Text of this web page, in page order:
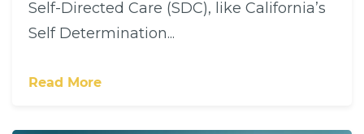
Self-Directed Care (SDC), like California’s
Self Determination...
Read More